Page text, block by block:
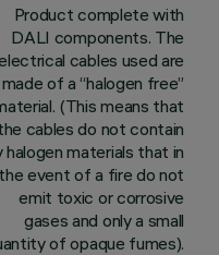
Product complete with
DALI components. The
cables used are
made of a “halogen free”
(This means that
cables do not contain
halogen materials that in
the event of a fire do not
emit toxic or corrosive
gases and only a small
of opaque fumes).